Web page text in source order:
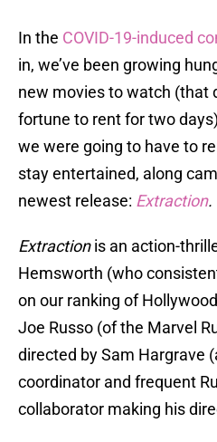
In the COVID-19-induced
in, we’ve been growing
new movies to watch (that
fortune to rent for two
we were going to have to
stay entertained, along
newest release: Extraction.
Extractionis an action-
Hemsworth (who
on our ranking of
Joe Russo (of the Marvel
directed by Sam Hargrave
coordinator and frequent
collaborator making his